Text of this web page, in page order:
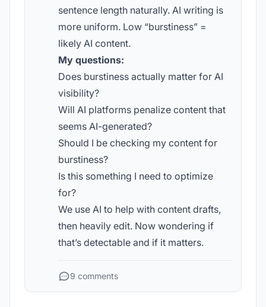
sentence length naturally. AI writing is
more uniform. Low “burstiness” =
likely AI content.
My questions:
Does burstiness actually matter for AI
visibility?
Will AI platforms penalize content that
seems AI-generated?
Should I be checking my content for
burstiness?
Is this something I need to optimize
for?
We use AI to help with content drafts,
then heavily edit. Now wondering if
that’s detectable and if it matters.
9 comments